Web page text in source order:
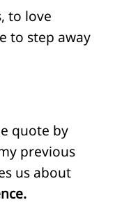
to love
to step away
quote by
previous
us about